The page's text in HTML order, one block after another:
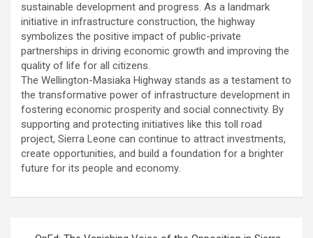
sustainable development and progress. As a landmark
initiative in infrastructure construction, the highway
symbolizes the positive impact of public-private
partnerships in driving economic growth and improving the
quality of life for all citizens.
The Wellington-Masiaka Highway stands as a testament to
the transformative power of infrastructure development in
fostering economic prosperity and social connectivity. By
supporting and protecting initiatives like this toll road
project, Sierra Leone can continue to attract investments,
create opportunities, and build a foundation for a brighter
future for its people and economy.